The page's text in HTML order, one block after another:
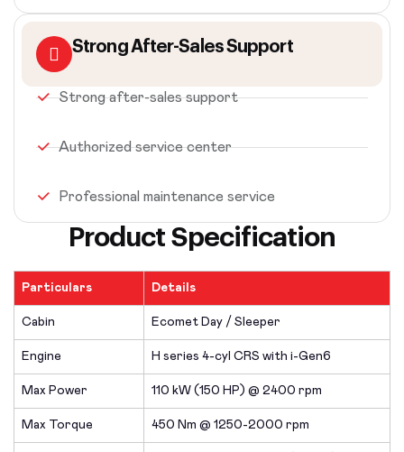
Strong After-Sales Support
Strong after-sales support
Authorized service center
Professional maintenance service
Product Specification
Particulars Details
Cabin Ecomet Day / Sleeper
Engine H series 4-cyl CRS with i-Gen6
Max Power 110 kW (150 HP) @ 2400 rpm
Max Torque 450 Nm @ 1250-2000 rpm